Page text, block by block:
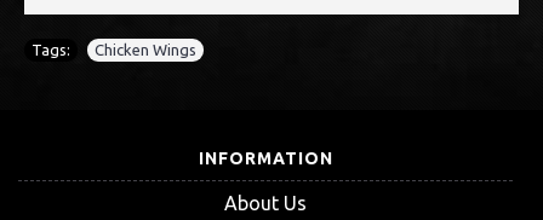
Tags: Chicken Wings
INFORMATION
About Us